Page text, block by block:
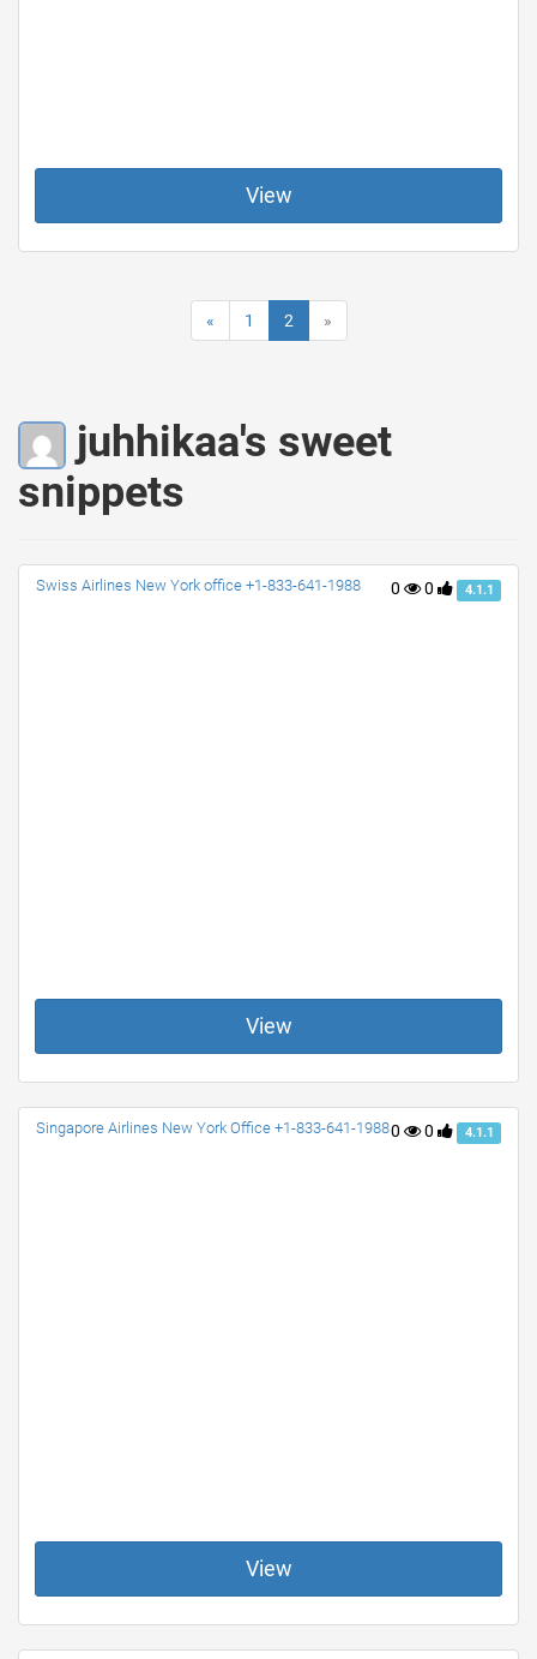
View
« 1 2 »
juhhikaa's sweet
snippets
0 0 4.1.1
Swiss Airlines New York office +1-833-641-1988
View
0 0 4.1.1
Singapore Airlines New York Office +1-833-641-1988
View